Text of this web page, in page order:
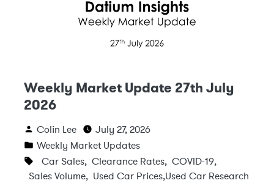
Weekly Market Update 27th July
2026
Colin Lee
July 27, 2026
Weekly Market Updates
Car Sales, Clearance Rates, COVID-19,
Sales Volume, Used Car Prices,Used Car Research